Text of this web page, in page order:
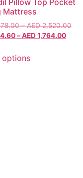
Pillow Top Pocket
Mattress
– AED2,520.00
– AED1,764.00
options